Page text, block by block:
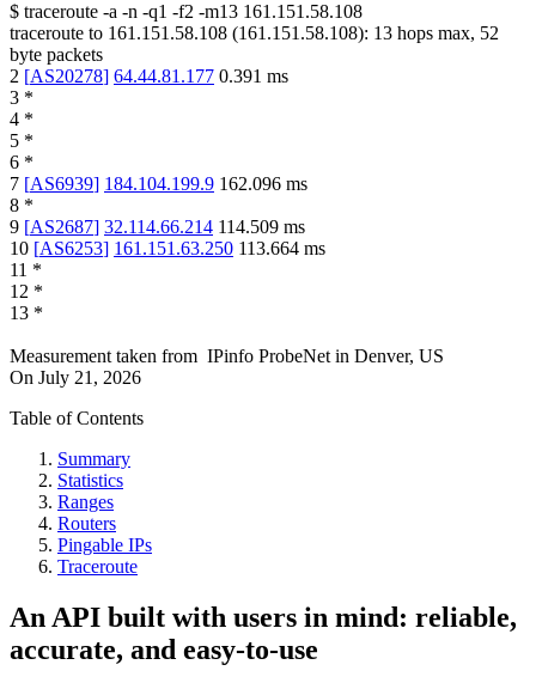
$ traceroute -a -n -q1 -f2 -m13 161.151.58.108
traceroute to 161.151.58.108 (161.151.58.108): 13 hops max, 52
byte packets
2 [AS20278] 64.44.81.177 0.391 ms
3 *
4 *
5 *
6 *
7 [AS6939] 184.104.199.9 162.096 ms
8 *
9 [AS2687] 32.114.66.214 114.509 ms
10 [AS6253] 161.151.63.250 113.664 ms
11 *
12 *
13 *
Measurement taken from IPinfo ProbeNet in Denver, US
On July 21, 2026
Table of Contents
Summary
Statistics
Ranges
Routers
Pingable IPs
Traceroute
An API built with users in mind: reliable,
accurate, and easy-to-use